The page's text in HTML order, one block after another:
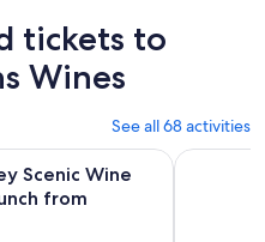
tickets to
Wines
See all 68 activities
Scenic Wine
from
with Lunch from Sydney
Hunter